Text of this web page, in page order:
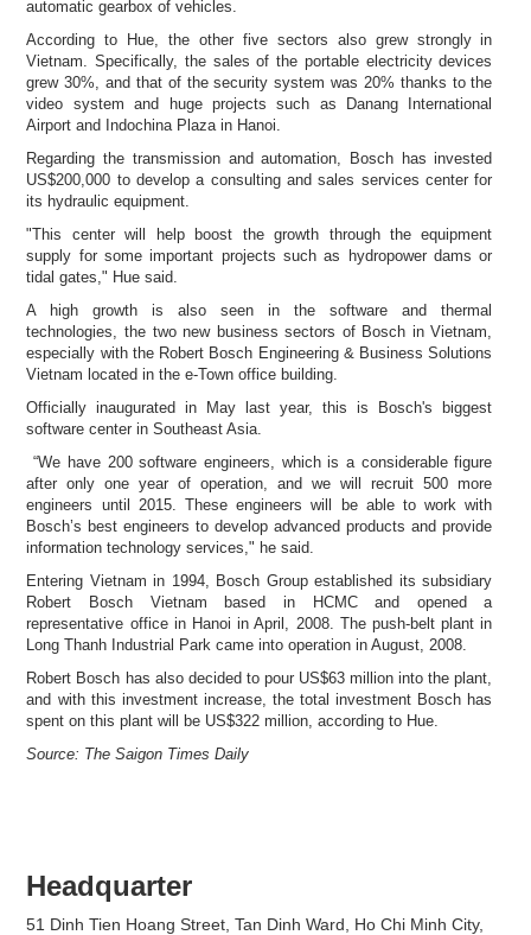
automatic gearbox of vehicles.
According to Hue, the other five sectors also grew strongly in
Vietnam. Specifically, the sales of the portable electricity devices
grew 30%, and that of the security system was 20% thanks to the
video system and huge projects such as Danang International
Airport and Indochina Plaza in Hanoi.
Regarding the transmission and automation, Bosch has invested
US$200,000 to develop a consulting and sales services center for
its hydraulic equipment.
"This center will help boost the growth through the equipment
supply for some important projects such as hydropower dams or
tidal gates," Hue said.
A high growth is also seen in the software and thermal
technologies, the two new business sectors of Bosch in Vietnam,
especially with the Robert Bosch Engineering & Business Solutions
Vietnam located in the e-Town office building.
Officially inaugurated in May last year, this is Bosch's biggest
software center in Southeast Asia.
“We have 200 software engineers, which is a considerable figure
after only one year of operation, and we will recruit 500 more
engineers until 2015. These engineers will be able to work with
Bosch’s best engineers to develop advanced products and provide
information technology services," he said.
Entering Vietnam in 1994, Bosch Group established its subsidiary
Robert Bosch Vietnam based in HCMC and opened a
representative office in Hanoi in April, 2008. The push-belt plant in
Long Thanh Industrial Park came into operation in August, 2008.
Robert Bosch has also decided to pour US$63 million into the plant,
and with this investment increase, the total investment Bosch has
spent on this plant will be US$322 million, according to Hue.
Source: The Saigon Times Daily
Headquarter
51 Dinh Tien Hoang Street, Tan Dinh Ward, Ho Chi Minh City,